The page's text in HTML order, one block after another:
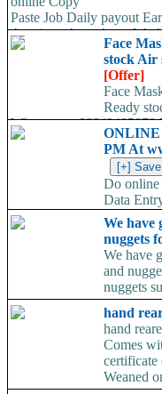
Paste Job Daily payout
Anytime- Anywhere,
Face
stock Air
[Offer]
Face
Ready
Whatsapp:+66648495879
face mask,hand sanitizers,
ONLINE
PM At
Do online
Data
companies directly on
worldwide. Work...
We have
nuggets
We have
and
nuggets
hand
hand
Comes
certificate
Weaned